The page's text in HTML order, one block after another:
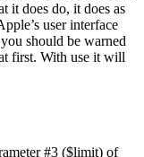
it does do, it does as
user interface
should be warned
first. With use it will
#3 ($limit) of